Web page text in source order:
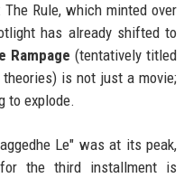
Rule, which minted over
has already shifted to
Rampage (tentatively titled
is not just a movie;
to explode.
Le" was at its peak,
the third installment is